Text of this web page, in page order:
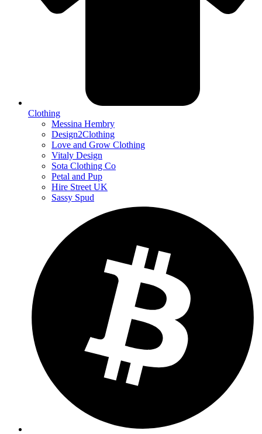
Clothing
Messina Hembry
Design2Clothing
Love and Grow Clothing
Vitaly Design
Sota Clothing Co
Petal and Pup
Hire Street UK
Sassy Spud